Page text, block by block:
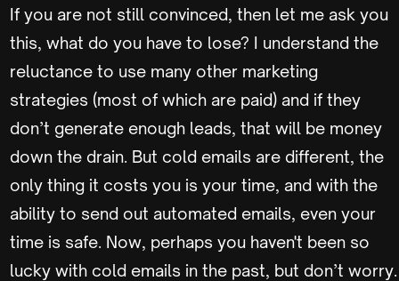
If you are not still convinced, then let me ask you
this, what do you have to lose? I understand the
reluctance to use many other marketing
strategies (most of which are paid) and if they
don’t generate enough leads, that will be money
down the drain. But cold emails are different, the
only thing it costs you is your time, and with the
ability to send out automated emails, even your
time is safe. Now, perhaps you haven't been so
lucky with cold emails in the past, but don’t worry.